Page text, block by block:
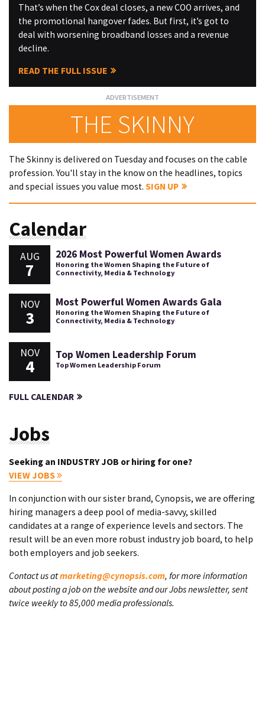
That’s when the Cox deal closes, a new COO arrives, and
the promotional hangover fades. But first, it’s got to
deal with worsening broadband losses and a revenue
decline.
READ THE FULL ISSUE
THE SKINNY
The Skinny is delivered on Tuesday and focuses on the cable
profession. You'll stay in the know on the headlines, topics
and special issues you value most. SIGN UP
Calendar
AUG
7
2026 Most Powerful Women Awards
Honoring the Women Shaping the Future of
Connectivity, Media & Technology
NOV
3
Most Powerful Women Awards Gala
Honoring the Women Shaping the Future of
Connectivity, Media & Technology
NOV
4
Top Women Leadership Forum
Top Women Leadership Forum
FULL CALENDAR
Jobs
Seeking an INDUSTRY JOB or hiring for one?
VIEW JOBS
In conjunction with our sister brand, Cynopsis, we are offering
hiring managers a deep pool of media-savvy, skilled
candidates at a range of experience levels and sectors. The
result will be an even more robust industry job board, to help
both employers and job seekers.
Contact us atmarketing@cynopsis.com, for more information
about posting a job on the website and our Jobs newsletter, sent
twice weekly to 85,000 media professionals.